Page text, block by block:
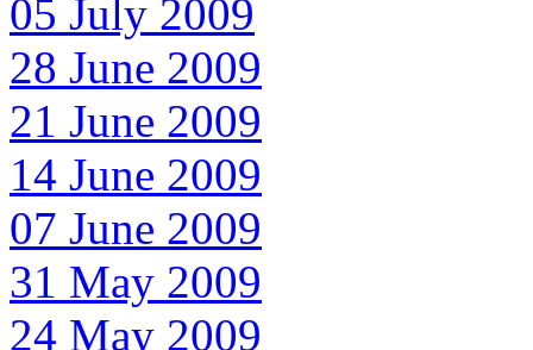
05 July 2009
28 June 2009
21 June 2009
14 June 2009
07 June 2009
31 May 2009
24 May 2009